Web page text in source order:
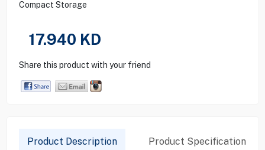
Compact Storage
17.940 KD
Share this product with your friend
Product Description Product Specification